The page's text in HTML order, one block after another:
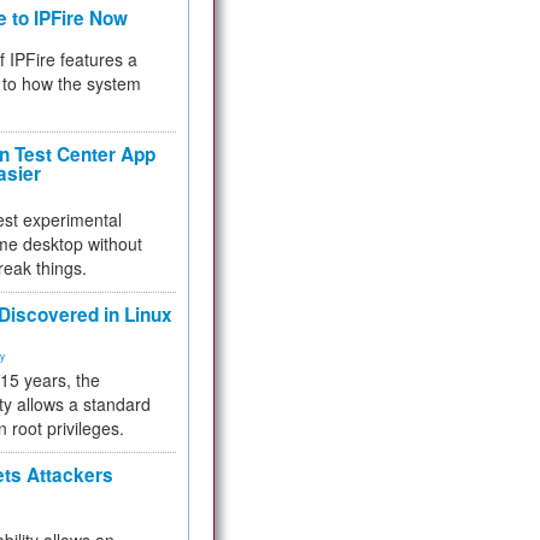
to IPFire Now
IPFire features a
how the system
Test Center App
experimental
desktop without
things.
in Linux
years, the
allows a standard
root privileges.
Attackers